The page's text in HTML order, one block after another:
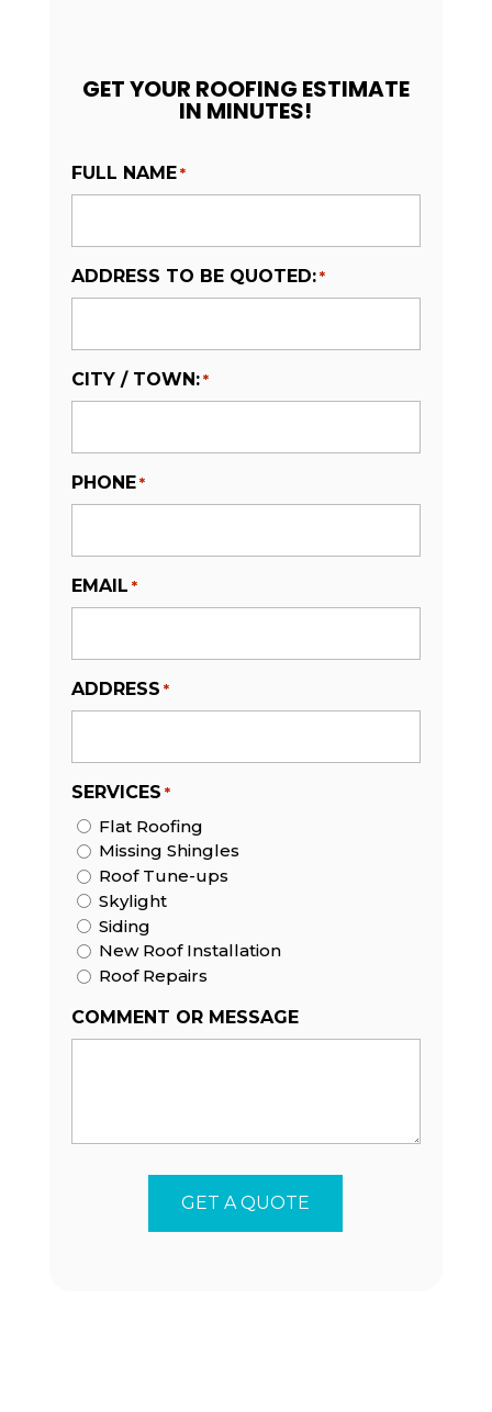
GET YOUR ROOFING ESTIMATE
IN MINUTES!
FULL NAME *
ADDRESS TO BE QUOTED: *
CITY / TOWN: *
PHONE *
EMAIL *
ADDRESS *
SERVICES *
Flat Roofing
Missing Shingles
Roof Tune-ups
Skylight
Siding
New Roof Installation
Roof Repairs
COMMENT OR MESSAGE